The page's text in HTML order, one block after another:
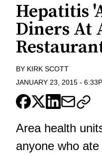
Hepatitis
Diners At
BY KIRK SCOTT
JANUARY 23, 2015 -
Area health
anyone who